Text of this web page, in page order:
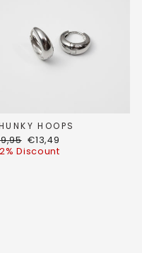
HOOPS
Discount
price
€13,49
Discount